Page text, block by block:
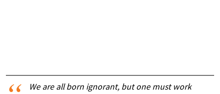
We are all born ignorant, but one must work